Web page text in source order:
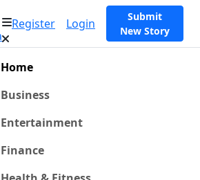
Register Login
Submit
New Story
Home
Business
Entertainment
Finance